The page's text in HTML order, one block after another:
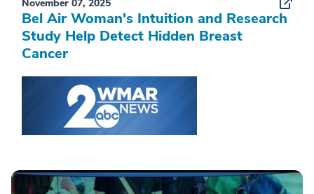
November 07, 2025
Bel Air Woman's Intuition and Research
Study Help Detect Hidden Breast
Cancer